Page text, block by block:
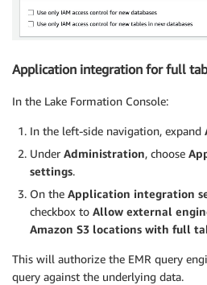
Application integration for full
In the Lake Formation Console:
In the left-side navigation, expand
Under Administration, choose
settings.
On the Application integration
checkbox to Allow external
Amazon S3 locations with full
This will authorize the EMR query
query against the underlying data.